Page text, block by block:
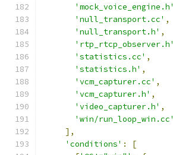
'mock_voice_engine.h'
'null_transport.cc' ,
'null_transport.h' ,
'rtp_rtcp_observer.h'
'statistics.cc' ,
'statistics.h' ,
'vcm_capturer.cc' ,
'vcm_capturer.h' ,
'video_capturer.h' ,
'win/run_loop_win.cc'
],
'conditions' :
[